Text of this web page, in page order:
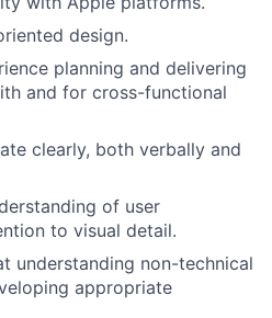
design.
planning and delivering
and for cross-functional
clearly, both verbally and
of user
to visual detail.
understanding non-technical
appropriate